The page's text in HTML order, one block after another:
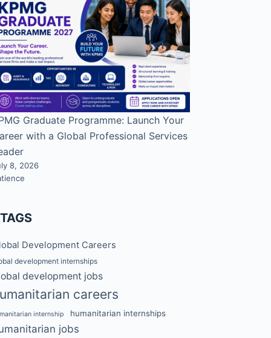
Graduate Programme: Launch Your
with a Global Professional Services
8, 2026
Development Careers
development internships
development jobs
careers
internship humanitarian internships
jobs